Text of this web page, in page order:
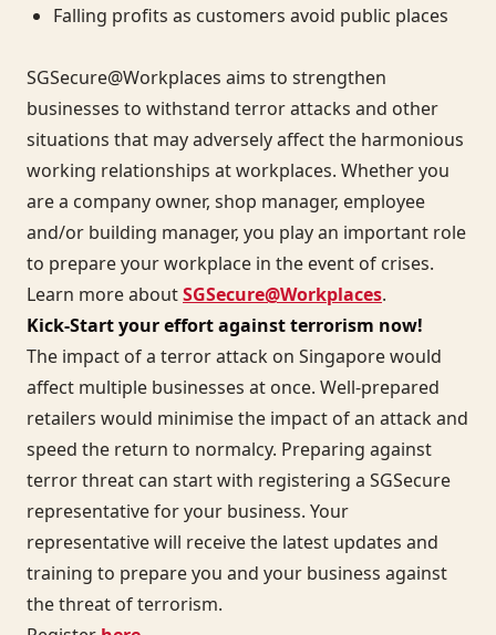
Falling profits as customers avoid public places
SGSecure@Workplaces aims to strengthen
businesses to withstand terror attacks and other
situations that may adversely affect the harmonious
working relationships at workplaces. Whether you
are a company owner, shop manager, employee
and/or building manager, you play an important role
to prepare your workplace in the event of crises.
Learn more aboutSGSecure@Workplaces.
Kick-Start your effort against terrorism now!
The impact of a terror attack on Singapore would
affect multiple businesses at once. Well-prepared
retailers would minimise the impact of an attack and
speed the return to normalcy. Preparing against
terror threat can start with registering a SGSecure
representative for your business. Your
representative will receive the latest updates and
training to prepare you and your business against
the threat of terrorism.